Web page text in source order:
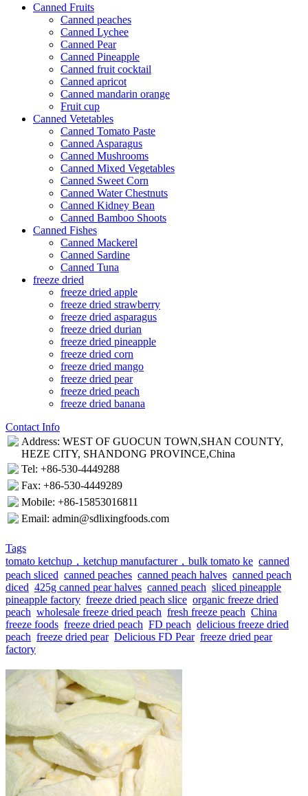
Canned Fruits
Canned peaches
Canned Lychee
Canned Pear
Canned Pineapple
Canned fruit cocktail
Canned apricot
Canned mandarin orange
Fruit cup
Canned Vetetables
Canned Tomato Paste
Canned Asparagus
Canned Mushrooms
Canned Mixed Vegetables
Canned Sweet Corn
Canned Water Chestnuts
Canned Kidney Bean
Canned Bamboo Shoots
Canned Fishes
Canned Mackerel
Canned Sardine
Canned Tuna
freeze dried
freeze dried apple
freeze dried strawberry
freeze dried asparagus
freeze dried durian
freeze dried pineapple
freeze dried corn
freeze dried mango
freeze dried pear
freeze dried peach
freeze dried banana
Contact Info
Address: WEST OF GUOCUN TOWN,SHAN COUNTY,
HEZE CITY, SHANDONG PROVINCE,China
Tel: +86-530-4449288
Fax: +86-530-4449289
Mobile: +86-15853016811
Email: admin@sdlixingfoods.com
Tags
tomato ketchup，ketchup manufacturer，bulk tomato ke canned
peach sliced canned peaches canned peach halves canned peach
diced 425g canned pear halves canned peach sliced pineapple
pineapple factory freeze dried peach slice organic freeze dried
peach wholesale freeze dried peach fresh freeze peach China
freeze foods freeze dried peach FD peach delicious freeze dried
peach freeze dried pear Delicious FD Pear freeze dried pear
factory